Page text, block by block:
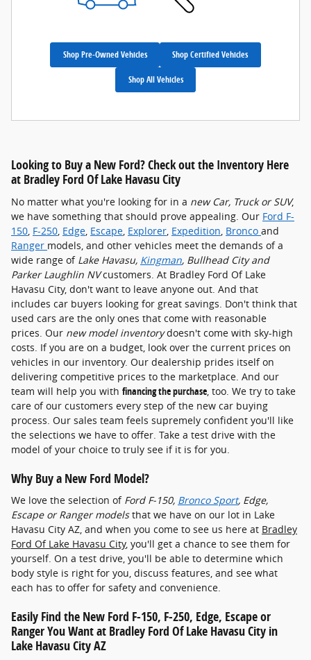
Shop Pre-Owned Vehicles Shop Certified Vehicles
Shop All Vehicles
Looking to Buy a New Ford? Check out the Inventory Here
at Bradley Ford Of Lake Havasu City
No matter what you're looking for in a new Car, Truck or SUV,
we have something that should prove appealing. Our Ford F-
150 F-250 Edge Escape Explorer Expedition Bronco and
Ranger models, and other vehicles meet the demands of a
wide range of Lake Havasu, Kingman, Bullhead City and
Parker Laughlin NVcustomers. At Bradley Ford Of Lake
Havasu City, don't want to leave anyone out. And that
includes car buyers looking for great savings. Don't think that
used cars are the only ones that come with reasonable
prices. Our new model inventorydoesn't come with sky-high
costs. If you are on a budget, look over the current prices on
vehicles in our inventory. Our dealership prides itself on
delivering competitive prices to the marketplace. And our
team will help you with financing the purchase , too. We try to take
care of our customers every step of the new car buying
process. Our sales team feels supremely confident you'll like
the selections we have to offer. Take a test drive with the
model of your choice to truly see if it is for you.
Why Buy a New Ford Model?
We love the selection of Ford F-150 , Bronco Sport, Edge,
Escape or Ranger modelsthat we have on our lot in Lake
Havasu City AZ, and when you come to see us here at Bradley
Ford Of Lake Havasu City, you'll get a chance to see them for
yourself. On a test drive, you'll be able to determine which
body style is right for you, discuss features, and see what
each has to offer for safety and convenience.
Easily Find the New Ford F-150 , F-250, Edge, Escape or
Ranger You Want at Bradley Ford Of Lake Havasu City in
Lake Havasu City AZ